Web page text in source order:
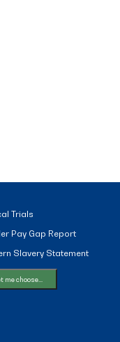
Trials
Pay Gap Report
Slavery Statement
me choose...